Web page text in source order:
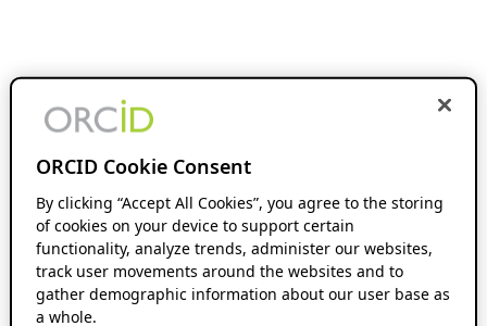
ORCID Cookie Consent
By clicking “Accept All Cookies”, you agree to the storing
of cookies on your device to support certain
functionality, analyze trends, administer our websites,
track user movements around the websites and to
gather demographic information about our user base as
a whole.